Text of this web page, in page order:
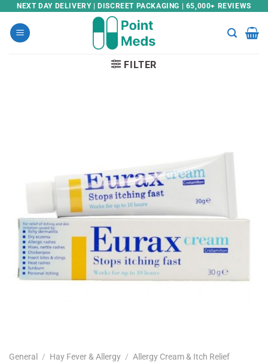
Skip
content
NEXT DAY DELIVERY | DISCREET PACKAGING | 65,000+ REVIEWS
FILTER
General / Hay Fever & Allergy / Allergy Cream & Itch Relief